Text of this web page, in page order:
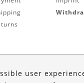
user